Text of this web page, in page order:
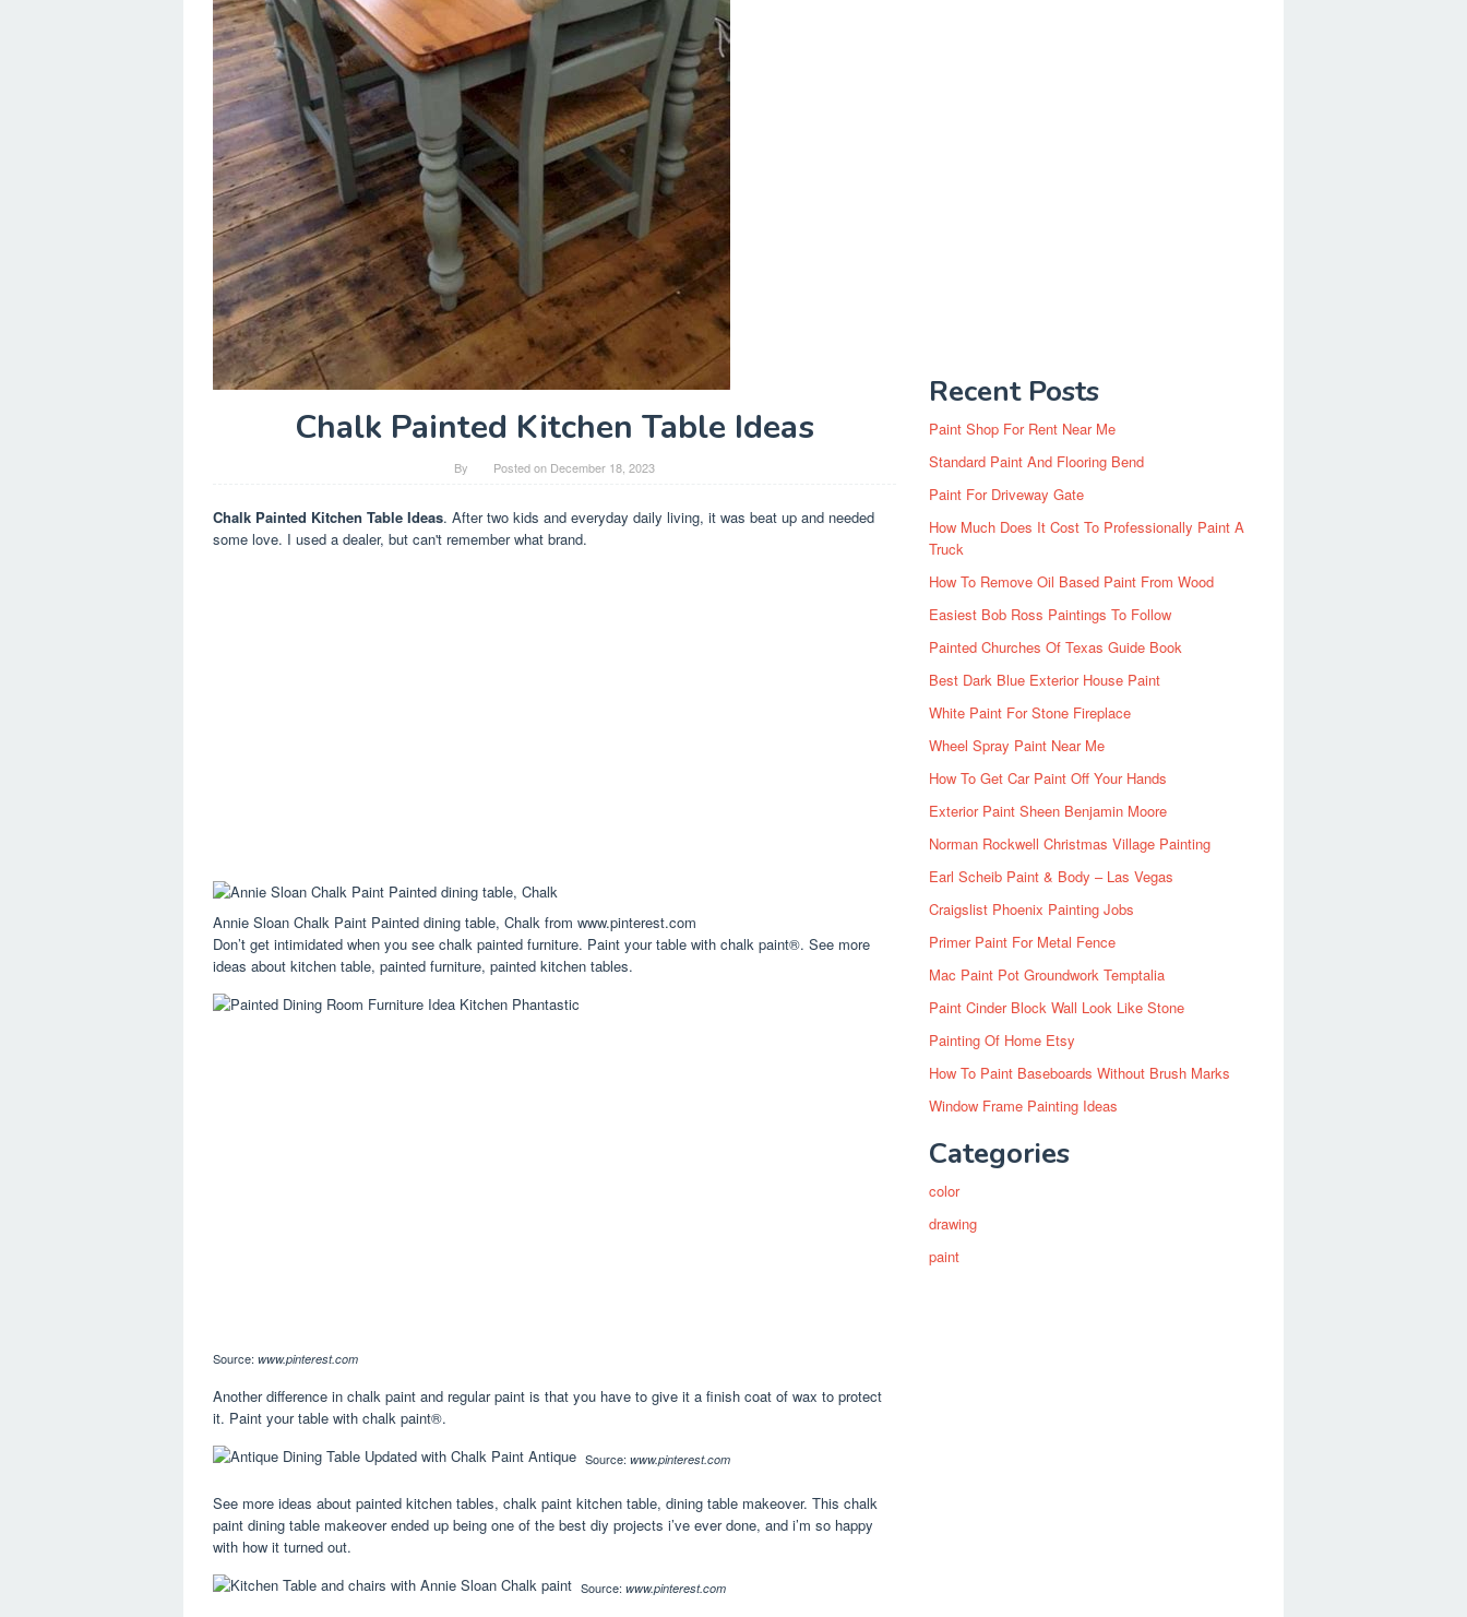
Chalk Painted Kitchen Table Ideas
By Posted on December 18, 2023
Chalk Painted Kitchen Table Ideas. After two kids and everyday daily living, it was beat up and needed
some love. I used a dealer, but can't remember what brand.
Annie Sloan Chalk Paint Painted dining table, Chalk from www.pinterest.com
Don’t get intimidated when you see chalk painted furniture. Paint your table with chalk paint®. See more
ideas about kitchen table, painted furniture, painted kitchen tables.
Source: www.pinterest.com
Another difference in chalk paint and regular paint is that you have to give it a finish coat of wax to protect
it. Paint your table with chalk paint®.
Source: www.pinterest.com
See more ideas about painted kitchen tables, chalk paint kitchen table, dining table makeover. This chalk
paint dining table makeover ended up being one of the best diy projects i’ve ever done, and i’m so happy
with how it turned out.
Source: www.pinterest.com
Recent Posts
Paint Shop For Rent Near Me
Standard Paint And Flooring Bend
Paint For Driveway Gate
How Much Does It Cost To Professionally Paint A
Truck
How To Remove Oil Based Paint From Wood
Easiest Bob Ross Paintings To Follow
Painted Churches Of Texas Guide Book
Best Dark Blue Exterior House Paint
White Paint For Stone Fireplace
Wheel Spray Paint Near Me
How To Get Car Paint Off Your Hands
Exterior Paint Sheen Benjamin Moore
Norman Rockwell Christmas Village Painting
Earl Scheib Paint & Body – Las Vegas
Craigslist Phoenix Painting Jobs
Primer Paint For Metal Fence
Mac Paint Pot Groundwork Temptalia
Paint Cinder Block Wall Look Like Stone
Painting Of Home Etsy
How To Paint Baseboards Without Brush Marks
Window Frame Painting Ideas
Categories
color
drawing
paint